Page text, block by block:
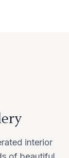
interior